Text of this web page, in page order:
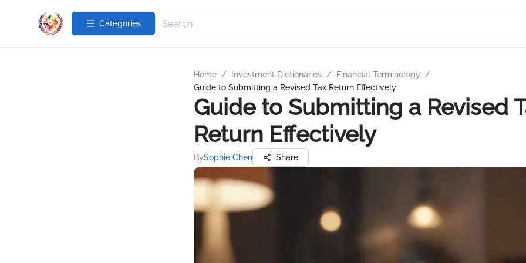
Categories
Home / Investment Dictionaries / Financial Terminology
/
Guide to Submitting a Revised Tax Return Effectively
Guide to Submitting a Revised
Return Effectively
BySophie Chen Share